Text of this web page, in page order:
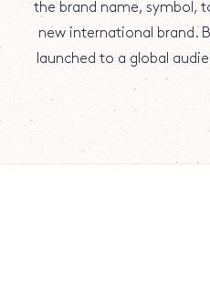
the brand name, symbol,
new international brand.
launched to a global